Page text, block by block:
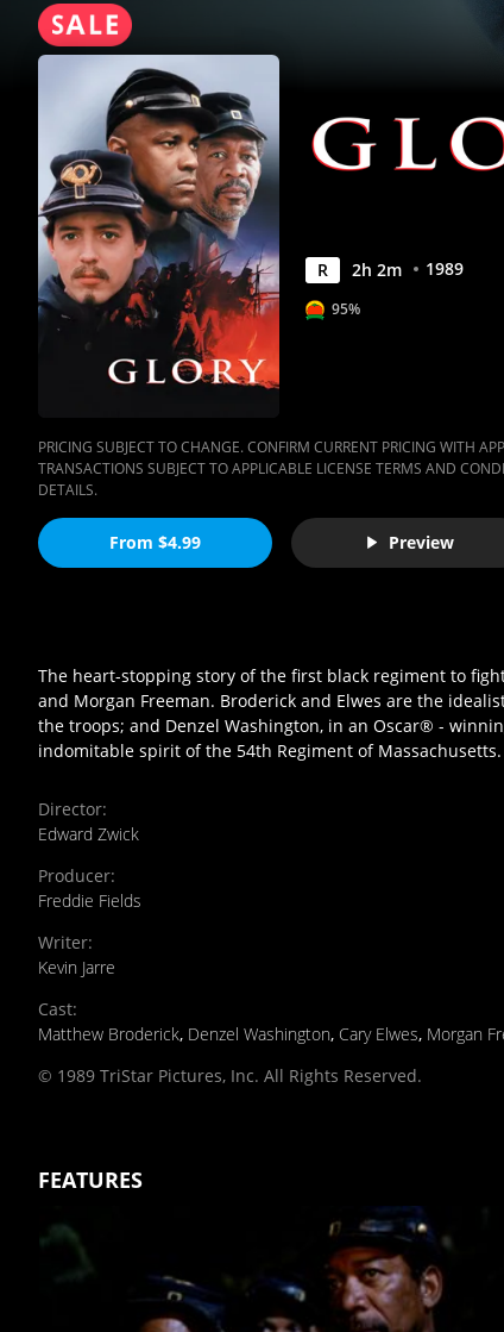
R 2h 2m 1989
95%
PRICING SUBJECT TO CHANGE. CONFIRM CURRENT PRICING WITH
TRANSACTIONS SUBJECT TO APPLICABLE LICENSE TERMS AND
DETAILS.
From $4.99 Preview
The heart-stopping story of the first black regiment to
and Morgan Freeman. Broderick and Elwes are the
the troops; and Denzel Washington, in an Oscar® -
indomitable spirit of the 54th Regiment of Massachusetts.
Director:
Edward Zwick
Producer:
Freddie Fields
Writer:
Kevin Jarre
Cast:
Matthew Broderick, Denzel Washington, Cary Elwes, Morgan
© 1989 TriStar Pictures, Inc. All Rights Reserved.
FEATURES